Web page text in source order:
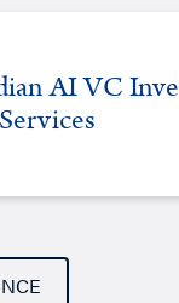
AI VC